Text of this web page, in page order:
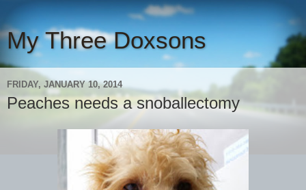
My Three Doxsons
FRIDAY, JANUARY 10, 2014
Peaches needs a snoballectomy